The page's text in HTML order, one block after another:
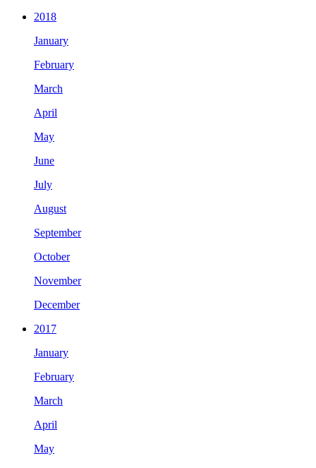
2018
January
February
March
April
May
June
July
August
September
October
November
December
2017
January
February
March
April
May